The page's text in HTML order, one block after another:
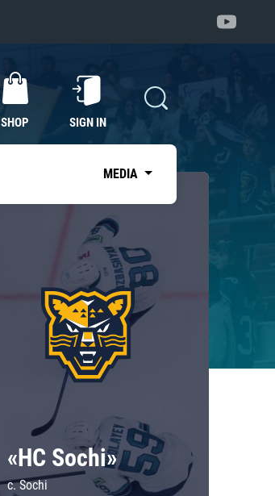
SHOP SIGN IN
MEDIA
«HC Sochi»
c. Sochi